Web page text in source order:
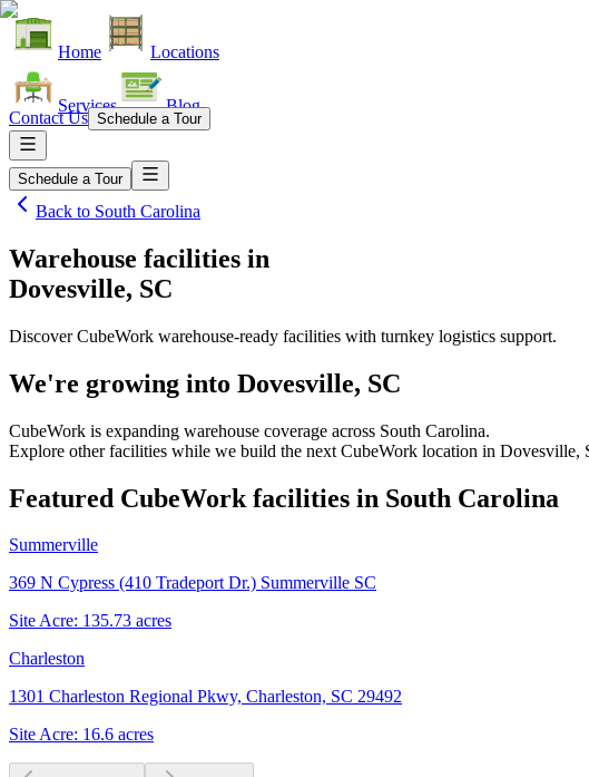
Home Locations
Services Blog
Contact Us Schedule a Tour
Schedule a Tour
Back to South Carolina
Warehouse facilities in
Dovesville, SC
Discover CubeWork warehouse-ready facilities with turnkey logistics support.
We're growing into Dovesville, SC
CubeWork is expanding warehouse coverage across South Carolina.
Explore other facilities while we build the next CubeWork location in Dovesville,
Featured CubeWork facilities in South Carolina
Summerville
369 N Cypress (410 Tradeport Dr.) Summerville SC
Site Acre: 135.73 acres
Charleston
1301 Charleston Regional Pkwy, Charleston, SC 29492
Site Acre: 16.6 acres